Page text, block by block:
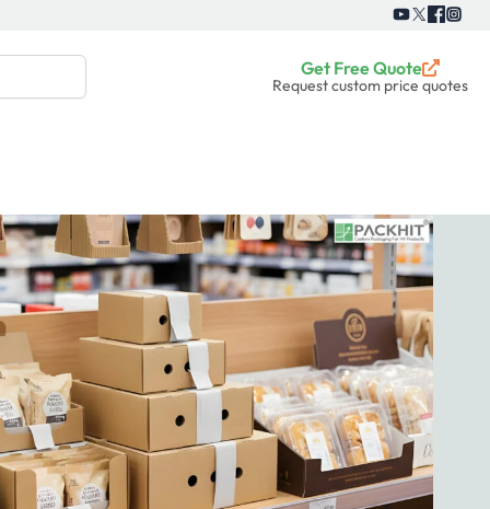
Get Free Quote
Request custom price quotes